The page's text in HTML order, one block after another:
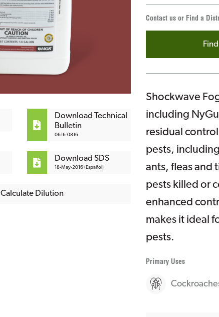
Download Technical
Bulletin
0616-0816
Download SDS
18-May-2016 (Español)
Calculate Dilution
Contact us or Find a
Shockwave
including
residual
pests,
ants, fleas and
pests killed or
enhanced
makes it ideal
pests.
Primary Uses